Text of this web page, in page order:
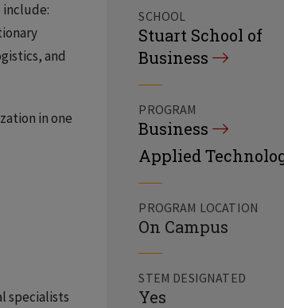
SCHOOL
Stuart School of
Business
PROGRAM
Business
Applied
PROGRAM LOCATION
On Campus
STEM DESIGNATED
Yes
include:
and
in one
specialists